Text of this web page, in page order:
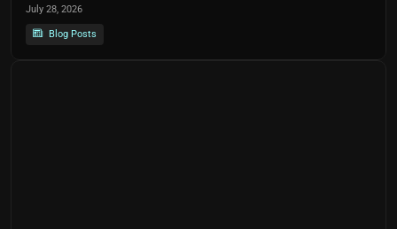
July 28, 2026
Blog Posts